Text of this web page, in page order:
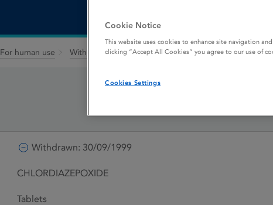
For human use Withdrawn medicines LIBRIUM
Withdrawn: 30/09/1999
CHLORDIAZEPOXIDE
Tablets
Cookie Notice
This website uses cookies to enhance site navigation
clicking “Accept All Cookies” you agree to our use of
Cookies Settings